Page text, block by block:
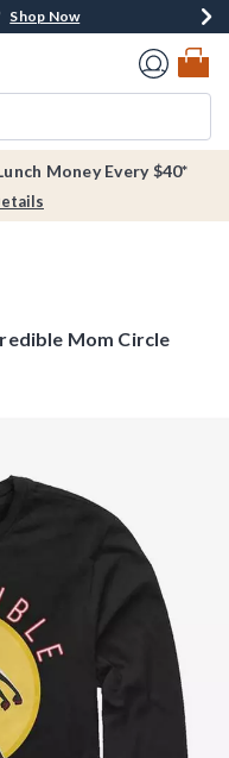
Arrivals* Shop Now
Shop Now
Shop Now
Money Every $40*
Mom Circle